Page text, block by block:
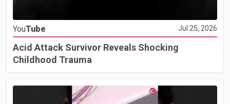
YouTube Jul 25, 2026
Acid Attack Survivor Reveals Shocking
Childhood Trauma